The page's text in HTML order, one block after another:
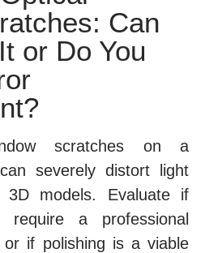
Can
or Do You
scratches on a
severely distort light
models. Evaluate if
require a professional
or if polishing is a viable